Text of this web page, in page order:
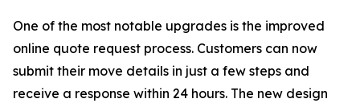
One of the most notable upgrades is the improved
online quote request process. Customers can now
submit their move details in just a few steps and
receive a response within 24 hours. The new design